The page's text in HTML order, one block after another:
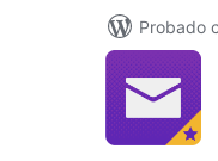
Probado